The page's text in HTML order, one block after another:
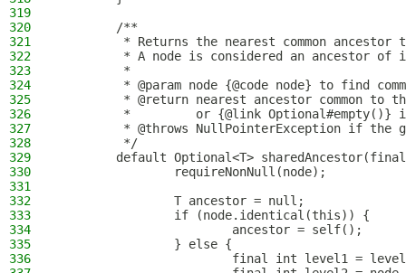
319
320
        /**
321
* Returns the nearest common ancestor
322
* A node is considered an ancestor of
323
         *
324
* @param node {@code node} to find
325
* @return nearest ancestor common to
326
*         or {@link Optional#empty()}
327
* @throws NullPointerException if the
328
         */
329
default Optional<T>
330
                requireNonNull(node);
331
332
                T ancestor = null;
333
                if (node.identical(this)) {
334
                        ancestor = self();
335
                } else {
336
final int level1 =